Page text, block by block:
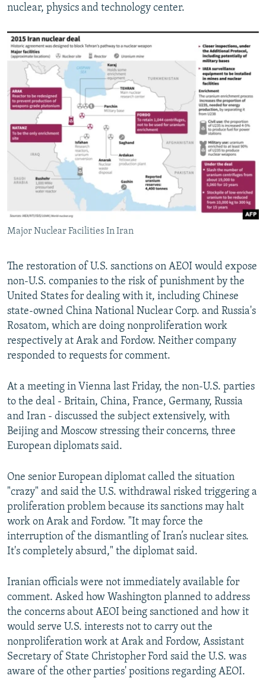
nuclear, physics and technology center.
Major Nuclear Facilities In Iran
The restoration of U.S. sanctions on AEOI would expose
non-U.S. companies to the risk of punishment by the
United States for dealing with it, including Chinese
state-owned China National Nuclear Corp. and Russia's
Rosatom, which are doing nonproliferation work
respectively at Arak and Fordow. Neither company
responded to requests for comment.
At a meeting in Vienna last Friday, the non-U.S. parties
to the deal - Britain, China, France, Germany, Russia
and Iran - discussed the subject extensively, with
Beijing and Moscow stressing their concerns, three
European diplomats said.
One senior European diplomat called the situation
"crazy" and said the U.S. withdrawal risked triggering a
proliferation problem because its sanctions may halt
work on Arak and Fordow. "It may force the
interruption of the dismantling of Iran’s nuclear sites.
It's completely absurd," the diplomat said.
Iranian officials were not immediately available for
comment. Asked how Washington planned to address
the concerns about AEOI being sanctioned and how it
would serve U.S. interests not to carry out the
nonproliferation work at Arak and Fordow, Assistant
Secretary of State Christopher Ford said the U.S. was
aware of the other parties' positions regarding AEOI.